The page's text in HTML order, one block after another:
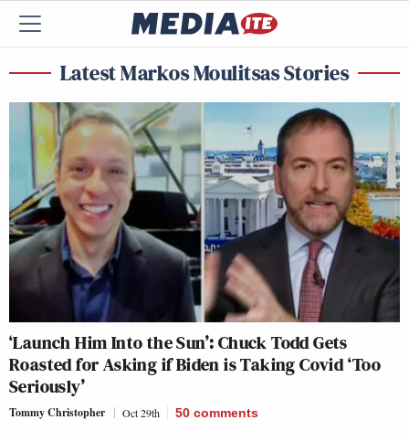
Latest Markos Moulitsas Stories
‘Launch Him Into the Sun’: Chuck Todd Gets
Roasted for Asking if Biden is Taking Covid ‘Too
Seriously’
Tommy Christopher Oct 29th 50 comments